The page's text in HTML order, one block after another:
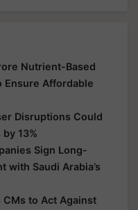
Nutrient-Based
Ensure Affordable
Disruptions Could
13%
Sign Long-
with Saudi Arabia’s
CMs to Act Against